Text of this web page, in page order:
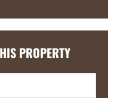
PROPERTY